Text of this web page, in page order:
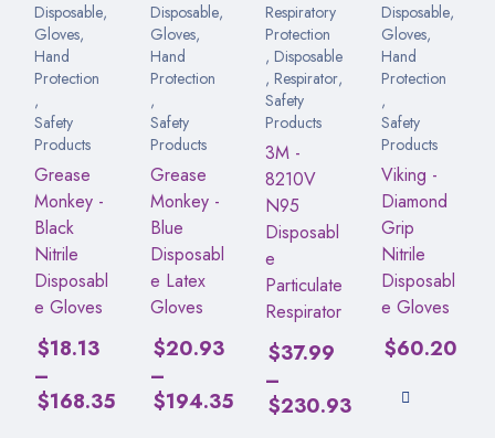
Disposable,
Gloves,
Hand
Protection
,
Safety
Products
Grease
Monkey -
Black
Nitrile
Disposabl
e Gloves
$18.13
–
$168.35
Disposable,
Gloves,
Hand
Protection
,
Safety
Products
Grease
Monkey -
Blue
Disposabl
e Latex
Gloves
$20.93
–
$194.35
Respiratory
Protection
, Disposable
, Respirator,
Safety
Products
3M -
8210V
N95
Disposabl
e
Particulate
Respirator
$37.99
–
$230.93
Disposable,
Gloves,
Hand
Protection
,
Safety
Products
Viking -
Diamond
Grip
Nitrile
Disposabl
e Gloves
$60.20